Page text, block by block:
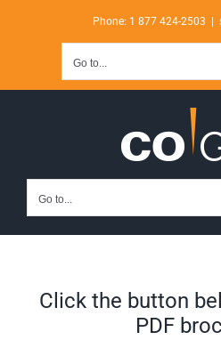
Phone: 1 877 424-2503
Go to...
Go to...
Click the button
PDF